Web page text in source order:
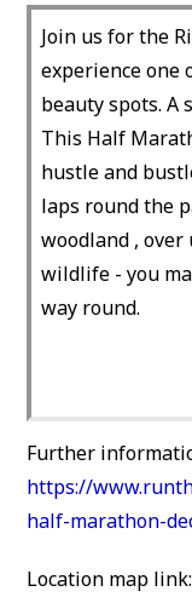
Join us for the
experience one
beauty spots. A
This Half
hustle and
laps round the
woodland ,
wildlife - you
way round.
Further
https://
half-marathon-
Location map link: